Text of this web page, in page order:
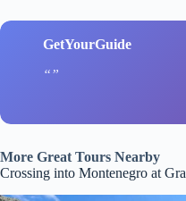
GetYourGuide
More Great Tours Nearby
Crossing into Montenegro at